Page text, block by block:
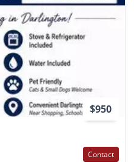
$950
Contact